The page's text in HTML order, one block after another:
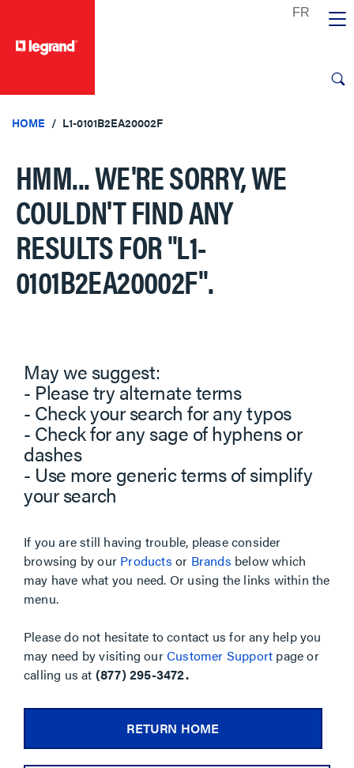
HOME L1-0101B2EA20002F
HMM... WE'RE SORRY, WE
COULDN'T FIND ANY
RESULTS FOR"L1-
0101B2EA20002F".
May we suggest:
- Please try alternate terms
- Check your search for any typos
- Check for any sage of hyphens or
dashes
- Use more generic terms of simplify
your search
If you are still having trouble, please consider
browsing by our Products or Brands below which
may have what you need. Or using the links within the
menu.
Please do not hesitate to contact us for any help you
may need by visiting ourCustomer Support page or
calling us at (877) 295-3472.
RETURN HOME